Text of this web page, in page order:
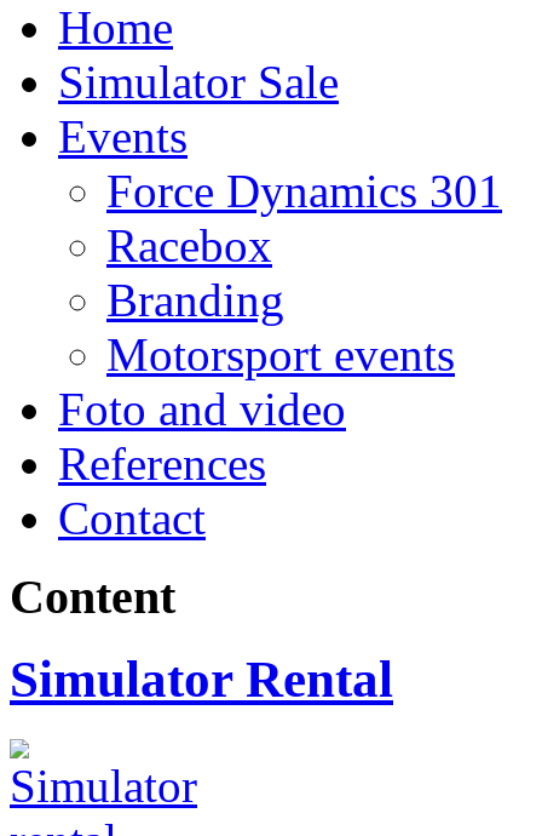
Home
Simulator Sale
Events
Force Dynamics 301
Racebox
Branding
Motorsport events
Foto and video
References
Contact
Content
Simulator Rental